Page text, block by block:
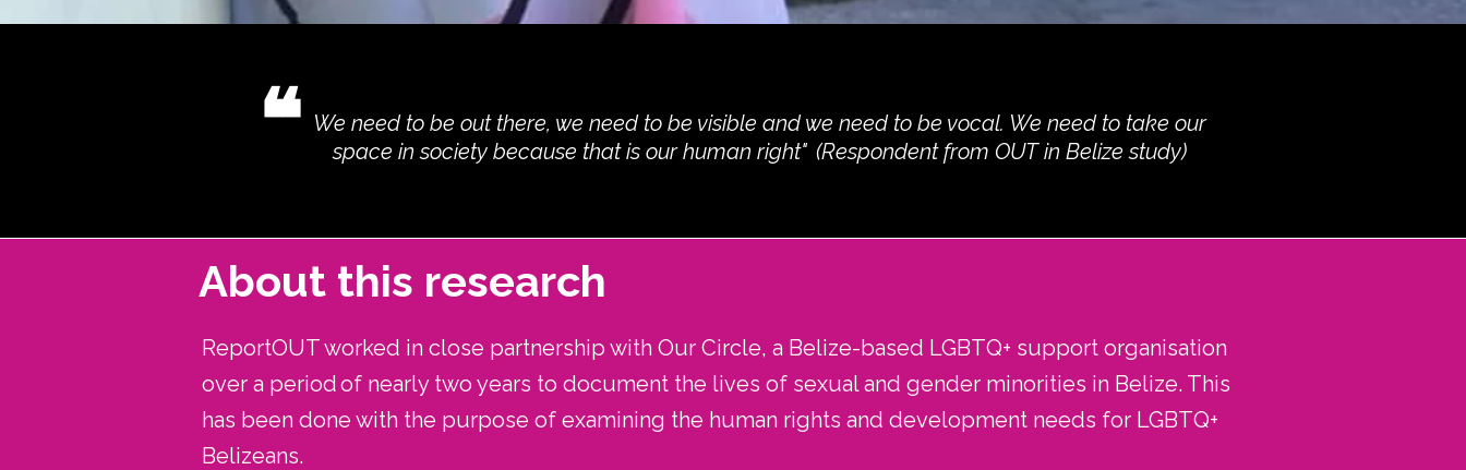
❝ We need to be out there, we need to be visible and we need to be vocal. We need to take our
space in society because that is our human right" (Respondent from OUT in Belize study)
About this research
ReportOUT worked in close partnership with Our Circle, a Belize-based LGBTQ+ support organisation
over a period of nearly two years to document the lives of sexual and gender minorities in Belize. This
has been done with the purpose of examining the human rights and development needs for LGBTQ+
Belizeans.